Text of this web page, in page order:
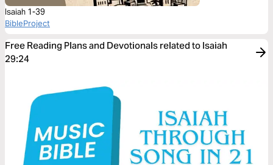
Isaiah 1-39
BibleProject
Free Reading Plans and Devotionals related to Isaiah
29:24